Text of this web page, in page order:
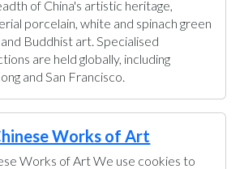
of China's artistic heritage,
porcelain, white and spinach green
Buddhist art. Specialised
are held globally, including
and San Francisco.
Works of Art
Works of Art We use cookies to